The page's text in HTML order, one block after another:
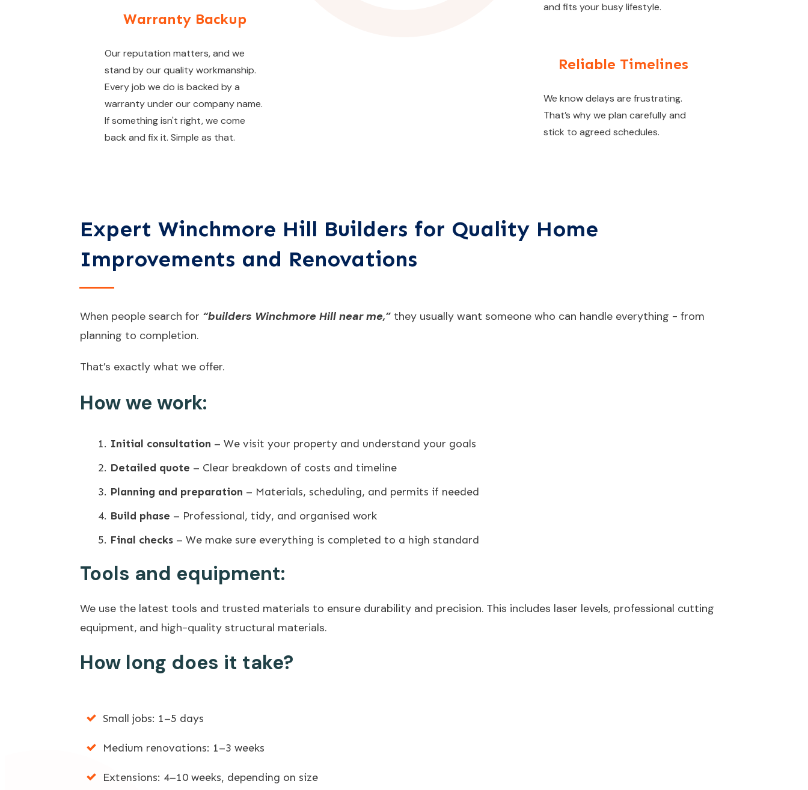
Warranty Backup
Our reputation matters, and we
stand by our quality workmanship.
Every job we do is backed by a
warranty under our company name.
If something isn't right, we come
back and fix it. Simple as that.
and fits your busy lifestyle.
Reliable Timelines
We know delays are frustrating.
That’s why we plan carefully and
stick to agreed schedules.
Expert Winchmore Hill Builders for Quality Home
Improvements and Renovations
When people search for “builders Winchmore Hill near me,” they usually want someone who can handle everything - from
planning to completion.
That’s exactly what we offer.
How we work:
Initial consultation – We visit your property and understand your goals
Detailed quote – Clear breakdown of costs and timeline
Planning and preparation – Materials, scheduling, and permits if needed
Build phase – Professional, tidy, and organised work
Final checks – We make sure everything is completed to a high standard
Tools and equipment:
We use the latest tools and trusted materials to ensure durability and precision. This includes laser levels, professional cutting
equipment, and high-quality structural materials.
How long does it take?
Small jobs: 1–5 days
Medium renovations: 1–3 weeks
Extensions: 4–10 weeks, depending on size